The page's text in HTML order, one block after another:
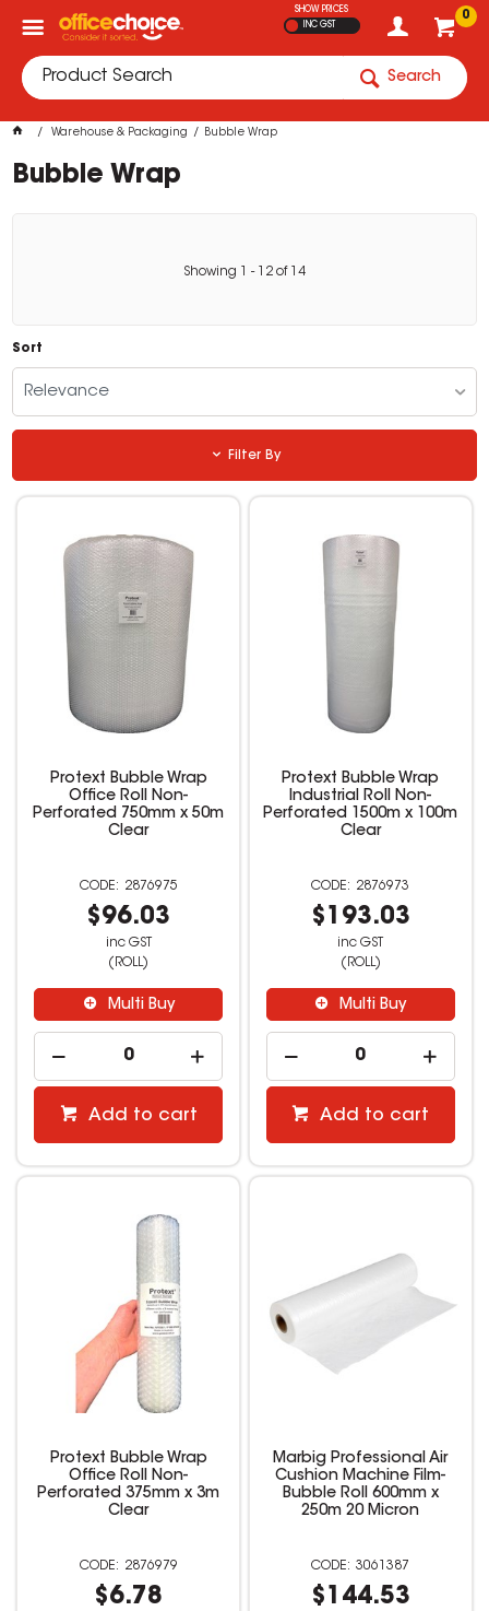
0
SHOW PRICES
INC GST
Search
Warehouse & Packaging Bubble Wrap
Bubble Wrap
Showing - 12 of 14
Sort
Relevance
Filter By
Protext Bubble Wrap
Office Roll Non-
Perforated 750mm x 50m
Clear
2876975
$96.03
inc GST
(ROLL)
Multi Buy
Add to cart
Protext Bubble Wrap
Industrial Roll Non-
Perforated 1500m x 100m
Clear
2876973
$193.03
inc GST
(ROLL)
Multi Buy
Add to cart
Protext Bubble Wrap
Office Roll Non-
Perforated 375mm x 3m
Clear
2876979
$6.78
Marbig Professional Air
Cushion Machine Film-
Bubble Roll 600mm x
250m 20 Micron
3061387
$144.53